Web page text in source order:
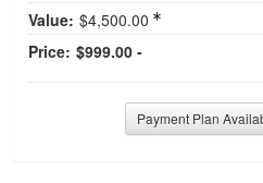
Value: $4,500.00
Price: $999.00 -
Payment Plan